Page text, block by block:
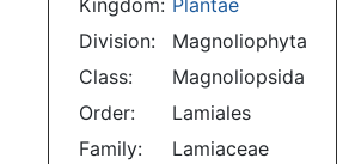
Kingdom: Plantae
Division:
Magnoliophyta
Class:
Magnoliopsida
Order:
Lamiales
Family:
Lamiaceae